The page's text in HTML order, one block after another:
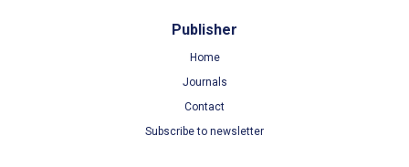
Publisher
Home
Journals
Contact
Subscribe to newsletter